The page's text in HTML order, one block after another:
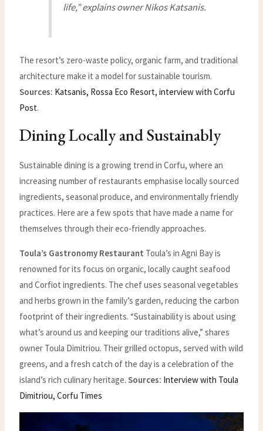
life,” explains owner Nikos Katsanis.
The resort’s zero-waste policy, organic farm, and traditional
architecture make it a model for sustainable tourism.
Sources: Katsanis, Rossa Eco Resort, interview with Corfu
Post.
Dining Locally and Sustainably
Sustainable dining is a growing trend in Corfu, where an
increasing number of restaurants emphasise locally sourced
ingredients, seasonal produce, and environmentally friendly
practices. Here are a few spots that have made a name for
themselves through their eco-friendly approaches.
Toula’s Gastronomy Restaurant Toula’s in Agni Bay is
renowned for its focus on organic, locally caught seafood
and Corfiot ingredients. The chef uses seasonal vegetables
and herbs grown in the family’s garden, reducing the carbon
footprint of their ingredients. “Sustainability is about using
what’s around us and keeping our traditions alive,” shares
owner Toula Dimitriou. Their grilled octopus, served with wild
greens, and a fresh catch of the day is a celebration of the
island’s rich culinary heritage.Sources: Interview with Toula
Dimitriou, Corfu Times